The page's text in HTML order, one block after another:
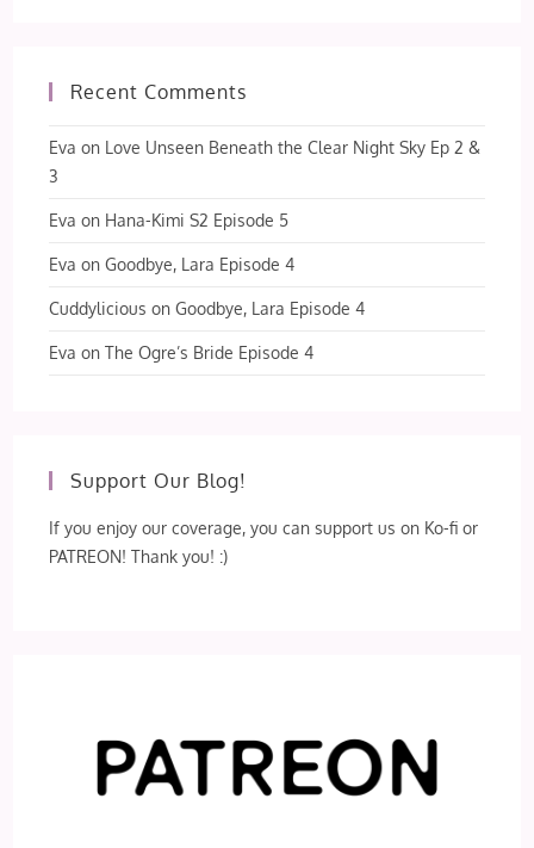
Recent Comments
Eva on Love Unseen Beneath the Clear Night Sky Ep 2 &
3
Eva on Hana-Kimi S2 Episode 5
Eva onGoodbye, Lara Episode 4
Cuddylicious onGoodbye, Lara Episode 4
Eva onThe Ogre’s Bride Episode 4
Support Our Blog!
If you enjoy our coverage, you can support us on Ko-fi or
PATREON! Thank you! :)